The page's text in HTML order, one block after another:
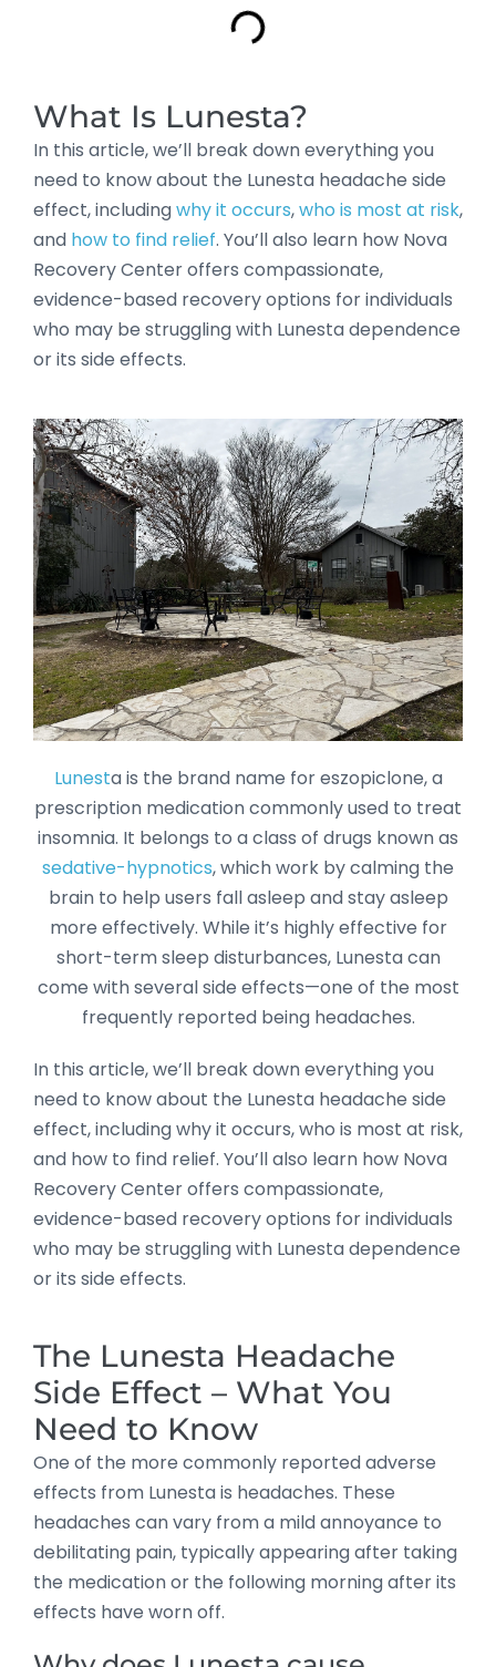
What Is Lunesta?
In this article, we’ll break down everything you
need to know about the Lunesta headache side
effect, includingwhy it occurs,who is most at risk,
and how to find relief. You’ll also learn how Nova
Recovery Center offers compassionate,
evidence-based recovery options for individuals
who may be struggling with Lunesta dependence
or its side effects.
Lunesta is the brand name for eszopiclone, a
prescription medication commonly used to treat
insomnia. It belongs to a class of drugs known as
sedative-hypnotics, which work by calming the
brain to help users fall asleep and stay asleep
more effectively. While it’s highly effective for
short-term sleep disturbances, Lunesta can
come with several side effects—one of the most
frequently reported being headaches.
In this article, we’ll break down everything you
need to know about the Lunesta headache side
effect, including why it occurs, who is most at risk,
and how to find relief. You’ll also learn how Nova
Recovery Center offers compassionate,
evidence-based recovery options for individuals
who may be struggling with Lunesta dependence
or its side effects.
The Lunesta Headache
Side Effect – What You
Need to Know
One of the more commonly reported adverse
effects from Lunesta is headaches. These
headaches can vary from a mild annoyance to
debilitating pain, typically appearing after taking
the medication or the following morning after its
effects have worn off.